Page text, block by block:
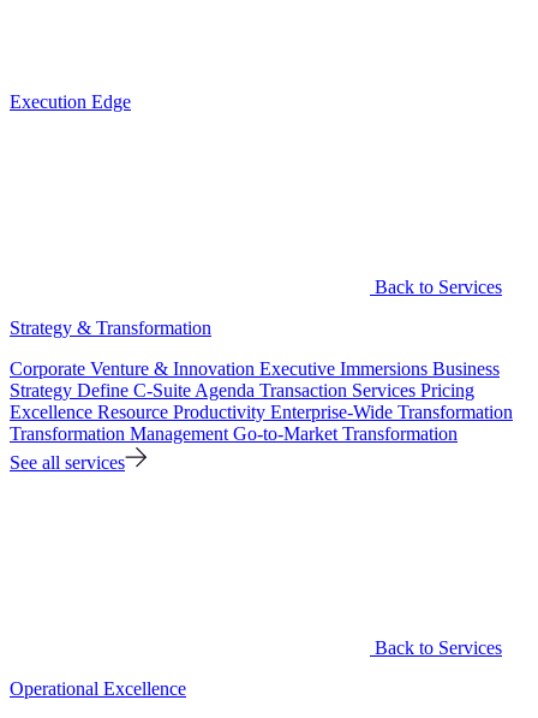
Execution Edge
Back to Services
Strategy & Transformation
Corporate Venture & Innovation Executive Immersions Business
Strategy Define C-Suite Agenda Transaction Services Pricing
Excellence Resource Productivity Enterprise-Wide Transformation
Transformation Management Go-to-Market Transformation
See all services
Back to Services
Operational Excellence